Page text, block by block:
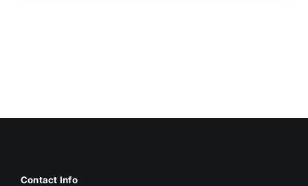
Contact Info